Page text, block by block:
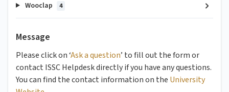
Wooclap 4
Message
Please click on ‘Ask a question’ to fill out the form or
contact ISSC Helpdesk directly if you have any questions.
You can find the contact information on the University